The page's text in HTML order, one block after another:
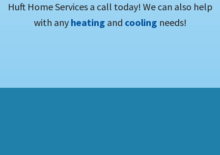
Huft Home Services a call today! We can also help
with any heating and cooling needs!